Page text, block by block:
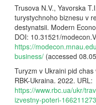
Trusova N.V., Yavorska
turystychnoho biznesu v
destynatsii. Modern
DOI: 10.31521/
https://
business/ (accessed
Turyzm v Ukraini pid
RBK-Ukraina. 2022. URL:
https://www.rbc.ua/ukr/
izvestny-poteri-